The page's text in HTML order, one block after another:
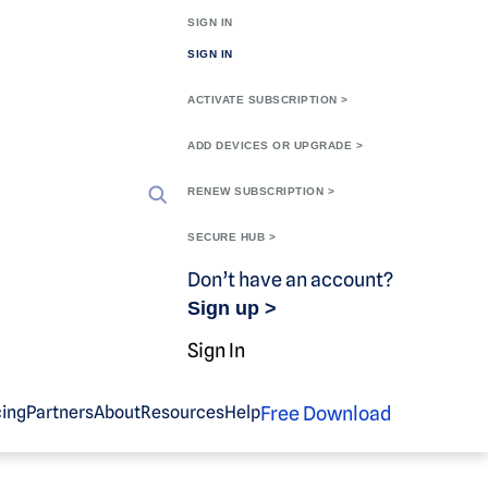
SIGN IN
SIGN IN
ACTIVATE SUBSCRIPTION >
ADD DEVICES OR UPGRADE >
RENEW SUBSCRIPTION >
SECURE HUB >
Don’t have an account?
Sign up >
Sign In
PartnersAboutResourcesHelpFree Download